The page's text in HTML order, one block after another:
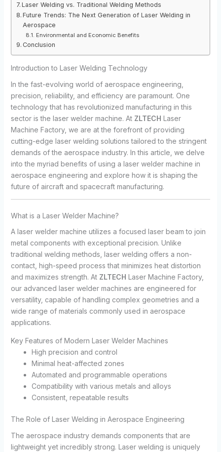
Laser Welding vs. Traditional Welding Methods
Future Trends: The Next Generation of Laser Welding in
Aerospace
Environmental and Economic Benefits
Conclusion
Introduction to Laser Welding Technology
In the fast-evolving world of aerospace engineering,
precision, reliability, and efficiency are paramount. One
technology that has revolutionized manufacturing in this
sector is the laser welder machine. At ZLTECH Laser
Machine Factory, we are at the forefront of providing
cutting-edge laser welding solutions tailored to the stringent
demands of the aerospace industry. In this article, we delve
into the myriad benefits of using a laser welder machine in
aerospace engineering and explore how it is shaping the
future of aircraft and spacecraft manufacturing.
What is a Laser Welder Machine?
A laser welder machine utilizes a focused laser beam to join
metal components with exceptional precision. Unlike
traditional welding methods, laser welding offers a non-
contact, high-speed process that minimizes heat distortion
and maximizes strength. At ZLTECH Laser Machine Factory,
our advanced laser welder machines are engineered for
versatility, capable of handling complex geometries and a
wide range of materials commonly used in aerospace
applications.
Key Features of Modern Laser Welder Machines
High precision and control
Minimal heat-affected zones
Automated and programmable operations
Compatibility with various metals and alloys
Consistent, repeatable results
The Role of Laser Welding in Aerospace Engineering
The aerospace industry demands components that are
lightweight yet incredibly strong. Laser welding is uniquely